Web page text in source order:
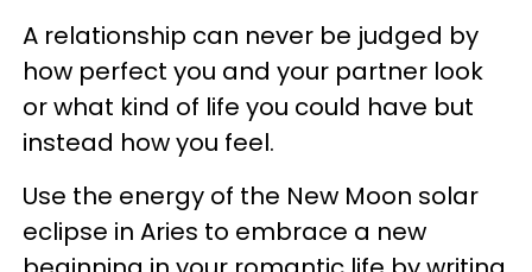
A relationship can never be judged by
how perfect you and your partner look
or what kind of life you could have but
instead how you feel.
Use the energy of the New Moon solar
eclipse in Aries to embrace a new